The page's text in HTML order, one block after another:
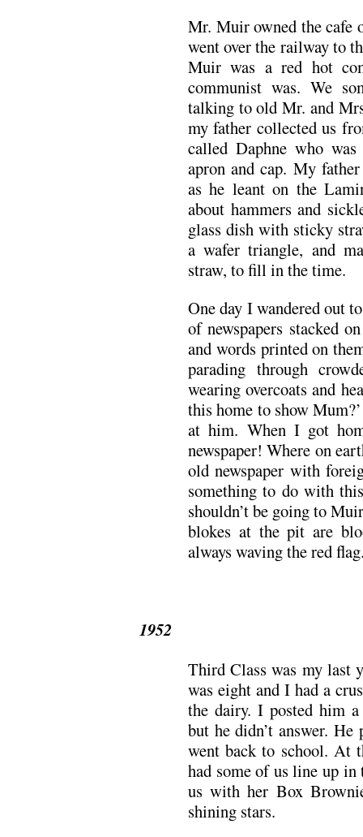
Mr. Muir owned the cafe
went over the railway to
Muir was a red hot
communist was. We
talking to old Mr. and
my father collected us
called Daphne who
apron and cap. My
as he leant on the
about hammers and
glass dish with sticky
a wafer triangle, and
straw, to fill in the time.
One day I wandered out
of newspapers stacked
and words printed on
parading through
wearing overcoats and
this home to show
at him. When I got
newspaper! Where on
old newspaper with
something to do with
shouldn’t be going to
blokes at the pit are
always waving the red
1952
Third Class was my last
was eight and I had a
the dairy. I posted him
but he didn’t answer.
went back to school. At
had some of us line up in
us with her Box
shining stars.